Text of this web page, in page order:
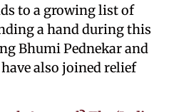
to a growing list of
a hand during this
Bhumi Pednekar and
also joined relief